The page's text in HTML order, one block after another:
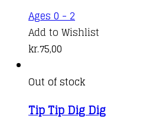
Ages 0 - 2
Add to Wishlist
kr.75,00
Out of stock
Tip Tip Dig Dig